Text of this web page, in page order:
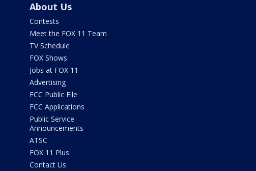
About Us
Contests
Meet the FOX 11 Team
TV Schedule
FOX Shows
Jobs at FOX 11
Advertising
FCC Public File
FCC Applications
Public Service
Announcements
ATSC
FOX 11 Plus
Contact Us